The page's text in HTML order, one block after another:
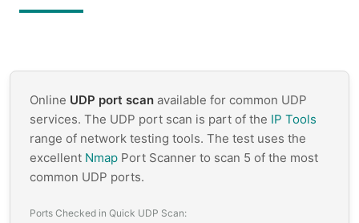
Online UDP port scan available for common UDP
services. The UDP port scan is part of the IP Tools
range of network testing tools. The test uses the
excellent Nmap Port Scanner to scan 5 of the most
common UDP ports.
Ports Checked in Quick UDP Scan: